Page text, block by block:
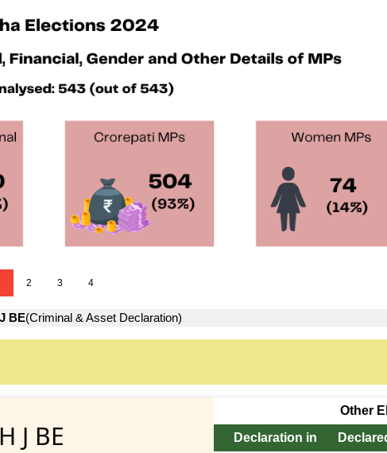
2 3 4
BE(Criminal & Asset Declaration)
J BE
Other
Declaration in